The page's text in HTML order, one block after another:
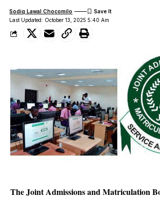
Last Updated: October 13, 2025 5:40 Am
Sodiq Lawal Chocomilo
The Joint Admissions and Matriculation